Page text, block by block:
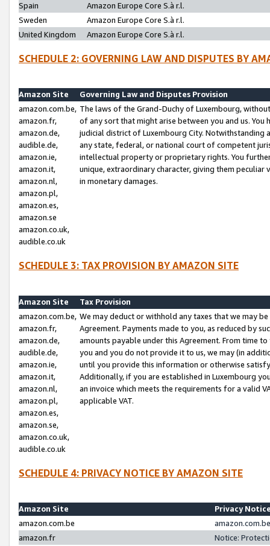
Spain
Amazon Europe Core S.à r.l.
Sweden
Amazon Europe Core S.à r.l.
United Kingdom
Amazon Europe Core S.à r.l.
SCHEDULE 2: GOVERNING LAW AND DISPUTES BY
Amazon Site
Governing Law and Disputes Provision
amazon.com.be,
amazon.fr,
amazon.de,
audible.de,
amazon.ie,
amazon.it,
amazon.nl,
amazon.pl,
amazon.es,
amazon.se
amazon.co.uk,
audible.co.uk
The laws of the Grand-Duchy of Luxembourg,
of any sort that might arise between you and us.
judicial district of Luxembourg City. Notwithstanding
any state, federal, or national court of competent
intellectual property or proprietary rights. You
unique, extraordinary character, giving them
in monetary damages.
SCHEDULE 3: TAX PROVISION BY AMAZON SITE
Amazon Site
Tax Provision
amazon.com.be,
amazon.fr,
amazon.de,
audible.de,
amazon.ie,
amazon.it,
amazon.nl,
amazon.pl,
amazon.es,
amazon.se,
amazon.co.uk,
audible.co.uk
We may deduct or withhold any taxes that we may
Agreement. Payments made to you, as reduced by
amounts payable under this Agreement. From time
you and you do not provide it to us, we may (in
until you provide this information or otherwise
Additionally, if you are established in Luxembourg
an invoice which meets the requirements for a valid
applicable VAT.
SCHEDULE 4: PRIVACY NOTICE BY AMAZON SITE
Amazon Site
Privacy
amazon.com.be
amazon.fr
Notice: